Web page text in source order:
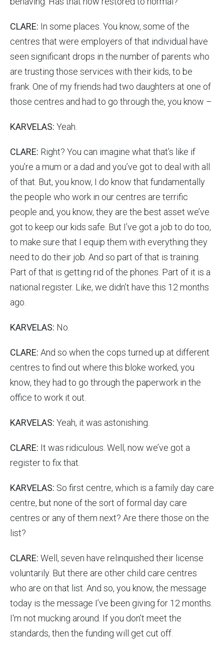
CLARE: In some places. You know, some of the
centres that were employers of that individual have
seen significant drops in the number of parents who
are trusting those services with their kids, to be
frank. One of my friends had two daughters at one of
those centres and had to go through the, you know –
KARVELAS: Yeah.
CLARE: Right? You can imagine what that’s like if
you’re a mum or a dad and you’ve got to deal with all
of that. But, you know, I do know that fundamentally
the people who work in our centres are terrific
people and, you know, they are the best asset we’ve
got to keep our kids safe. But I’ve got a job to do too,
to make sure that I equip them with everything they
need to do their job. And so part of that is training.
Part of that is getting rid of the phones. Part of it is a
national register. Like, we didn’t have this 12 months
ago.
KARVELAS: No.
CLARE: And so when the cops turned up at different
centres to find out where this bloke worked, you
know, they had to go through the paperwork in the
office to work it out.
KARVELAS: Yeah, it was astonishing.
CLARE: It was ridiculous. Well, now we’ve got a
register to fix that.
KARVELAS: So first centre, which is a family day care
centre, but none of the sort of formal day care
centres or any of them next? Are there those on the
list?
CLARE: Well, seven have relinquished their license
voluntarily. But there are other child care centres
who are on that list. And so, you know, the message
today is the message I’ve been giving for 12 months.
I'm not mucking around. If you don’t meet the
standards, then the funding will get cut off.